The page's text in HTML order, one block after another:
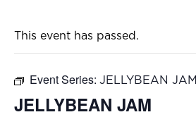
This event has passed.
Event Series: JELLYBEAN JAM
JELLYBEAN JAM